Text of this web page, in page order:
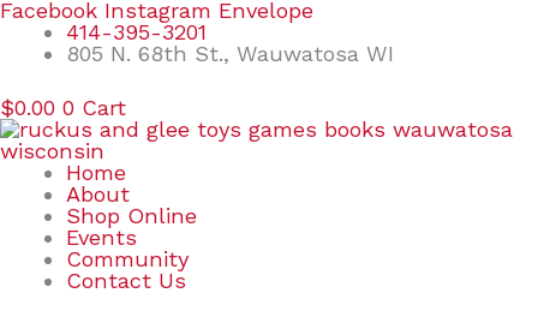
Skip
content
Facebook Instagram Envelope
414-395-3201
805 N. 68th St., Wauwatosa WI
$0.00 0 Cart
Home
About
Shop Online
Events
Community
Contact Us
Search